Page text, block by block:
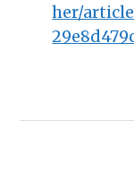
her/